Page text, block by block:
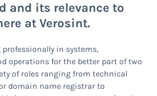
and its relevance to
at Verosint.
professionally in systems,
operations for the better part of two
of roles ranging from technical
domain name registrar to